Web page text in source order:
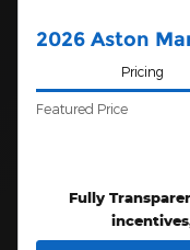
2026 Aston
Pricing
Featured Price
Fully